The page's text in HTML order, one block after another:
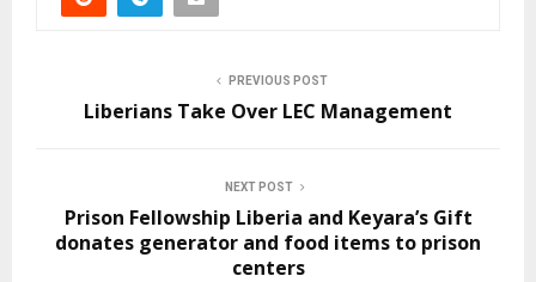
PREVIOUS POST
Liberians Take Over LEC Management
NEXT POST
Prison Fellowship Liberia and Keyara’s Gift
donates generator and food items to prison
centers